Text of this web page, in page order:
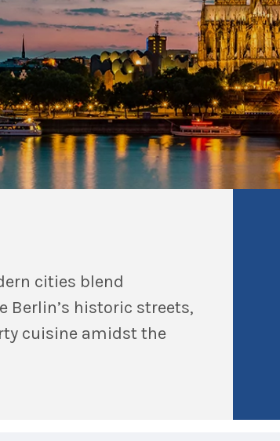
cities blend
Berlin’s historic streets,
cuisine amidst the